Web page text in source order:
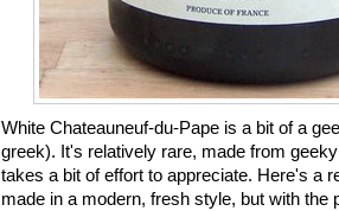
White Chateauneuf-du-Pape is a bit of a
greek). It's relatively rare, made from
takes a bit of effort to appreciate. Here's a
made in a modern, fresh style, but with the